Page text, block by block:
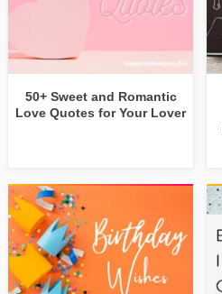
50+ Sweet and Romantic
Love Quotes for Your Lover